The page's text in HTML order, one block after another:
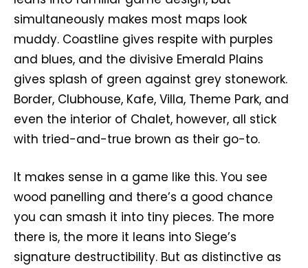
simultaneously makes most maps look
muddy. Coastline gives respite with purples
and blues, and the divisive Emerald Plains
gives splash of green against grey stonework.
Border, Clubhouse, Kafe, Villa, Theme Park, and
even the interior of Chalet, however, all stick
with tried-and-true brown as their go-to.
It makes sense in a game like this. You see
wood panelling and there’s a good chance
you can smash it into tiny pieces. The more
there is, the more it leans into Siege’s
signature destructibility. But as distinctive as